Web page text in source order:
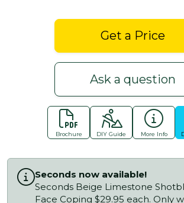
Get a Price
Ask a question
Brochure DIY Guide More Info
Seconds now available!
Seconds Beige Limestone
Face Coping $29.95 each. Only